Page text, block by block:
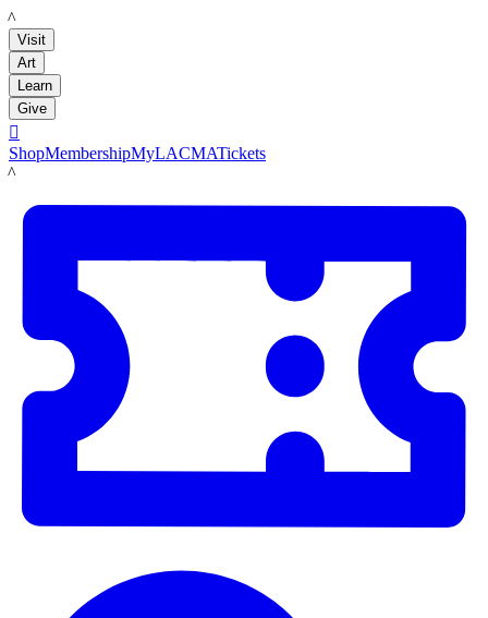
LACMA
Visit
Art
Learn
Give

ShopMembershipMyLACMATickets
LACMA